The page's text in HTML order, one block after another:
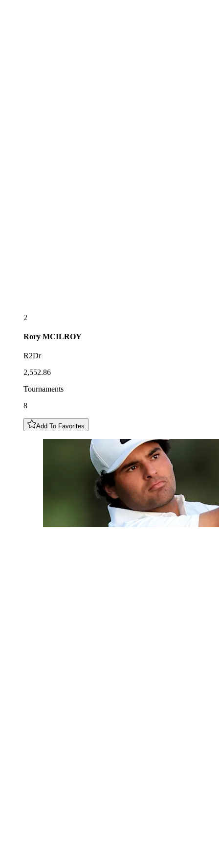
2
Rory MCILROY
R2Dr
2,552.86
Tournaments
8
Add To Favorites